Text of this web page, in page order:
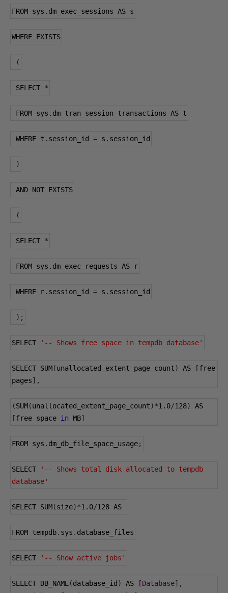
FROM sys . dm_exec_sessions AS s
WHERE EXISTS
(
SELECT *
FROM sys . dm_tran_session_transactions AS t
WHERE t . session_id = s . session_id
)
AND NOT EXISTS
(
SELECT *
FROM sys . dm_exec_requests AS r
WHERE r. session_id = s . session_id
);
SELECT '-- Shows free space in tempdb database'
SELECT SUM(unallocated_extent_page_count) AS [free
pages],
(SUM(unallocated_extent_page_count)*1.0/128)
[free space in MB]
FROM sys . dm_db_file_space_usage;
SELECT
'-- Shows total disk allocated to tempdb
database'
SELECT SUM(size)*1.0/128 AS
FROM tempdb. sys . database_files
SELECT '-- Show active jobs'
SELECT DB_NAME(database_id ) AS [Database],